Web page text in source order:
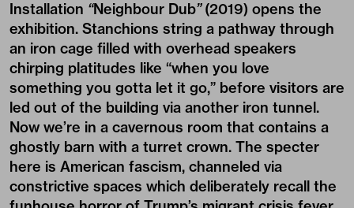
Installation “Neighbour Dub”(2019) opens the
exhibition. Stanchions string a pathway through
an iron cage filled with overhead speakers
chirping platitudes like “when you love
something you gotta let it go,” before visitors are
led out of the building via another iron tunnel.
Now we’re in a cavernous room that contains a
ghostly barn with a turret crown. The specter
here is American fascism, channeled via
constrictive spaces which deliberately recall the